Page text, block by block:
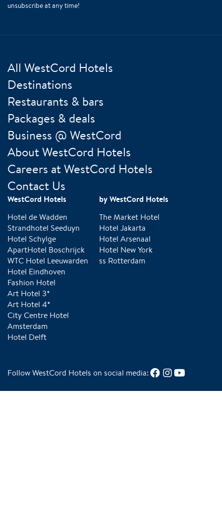
unsubscribe at any time!
All WestCord Hotels
Destinations
Restaurants & bars
Packages & deals
Business @ WestCord
About WestCord Hotels
Careers at WestCord Hotels
Contact Us
WestCord Hotels
Hotel de Wadden
Strandhotel Seeduyn
Hotel Schylge
ApartHotel Boschrijck
WTC Hotel Leeuwarden
Hotel Eindhoven
Fashion Hotel
Art Hotel 3*
Art Hotel 4*
City Centre Hotel
Amsterdam
Hotel Delft
by WestCord Hotels
The Market Hotel
Hotel Jakarta
Hotel Arsenaal
Hotel New York
ss Rotterdam
Follow WestCord Hotels on social media: